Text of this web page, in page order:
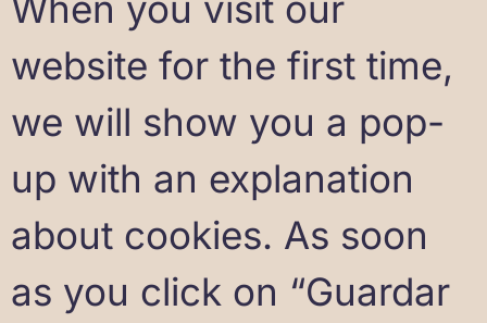
website for the first time,
we will show you a pop-
up with an explanation
about cookies. As soon
as you click on “Guardar